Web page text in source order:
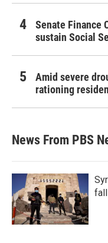
Senate Finance
sustain Social
Amid severe
rationing
News From PBS